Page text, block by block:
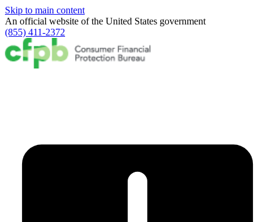
Skip to main content
An official website of the United States government
(855) 411-2372